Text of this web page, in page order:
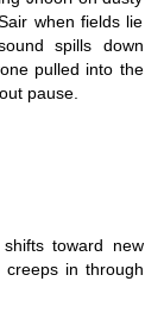
when fields lie
spills down
pulled into the
pause.
toward new
in through